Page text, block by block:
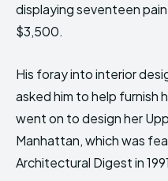
displaying seventeen
$3,500.
His foray into interior
asked him to help furnish
went on to design her
Manhattan, which was
Architectural Digest in